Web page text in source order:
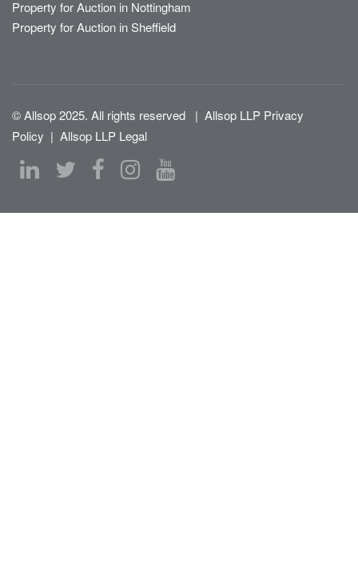
Property for Auction in Nottingham
Property for Auction in Sheffield
© Allsop 2025. All rights reserved | Allsop LLP Privacy
Policy | Allsop LLP Legal